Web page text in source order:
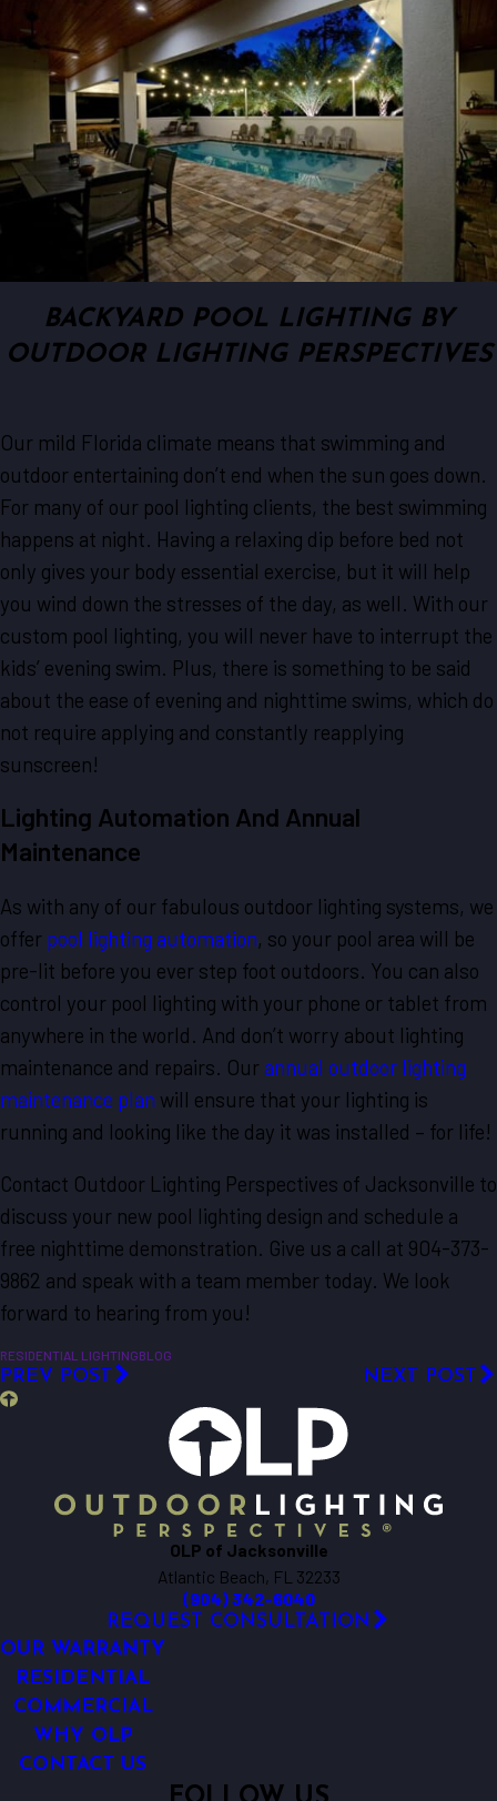
BACKYARD POOL LIGHTING BY
OUTDOOR LIGHTING PERSPECTIVES
Our mild Florida climate means that swimming and
outdoor entertaining don’t end when the sun goes down.
For many of our pool lighting clients, the best swimming
happens at night. Having a relaxing dip before bed not
only gives your body essential exercise, but it will help
you wind down the stresses of the day, as well. With our
custom pool lighting, you will never have to interrupt the
kids’ evening swim. Plus, there is something to be said
about the ease of evening and nighttime swims, which do
not require applying and constantly reapplying
sunscreen!
Lighting Automation And Annual
Maintenance
As with any of our fabulous outdoor lighting systems, we
offer pool lighting automation, so your pool area will be
pre-lit before you ever step foot outdoors. You can also
control your pool lighting with your phone or tablet from
anywhere in the world. And don’t worry about lighting
maintenance and repairs. Our annual outdoor lighting
maintenance plan will ensure that your lighting is
running and looking like the day it was installed – for life!
Contact Outdoor Lighting Perspectives of Jacksonville to
discuss your new pool lighting design and schedule a
free nighttime demonstration. Give us a call at 904-373-
9862 and speak with a team member today. We look
forward to hearing from you!
RESIDENTIAL LIGHTINGBLOG
PREV POST NEXT POST
OLP of Jacksonville
Atlantic Beach, FL 32233
(904) 342-6040
REQUEST CONSULTATION
OUR WARRANTY
RESIDENTIAL
COMMERCIAL
WHY OLP
CONTACT US